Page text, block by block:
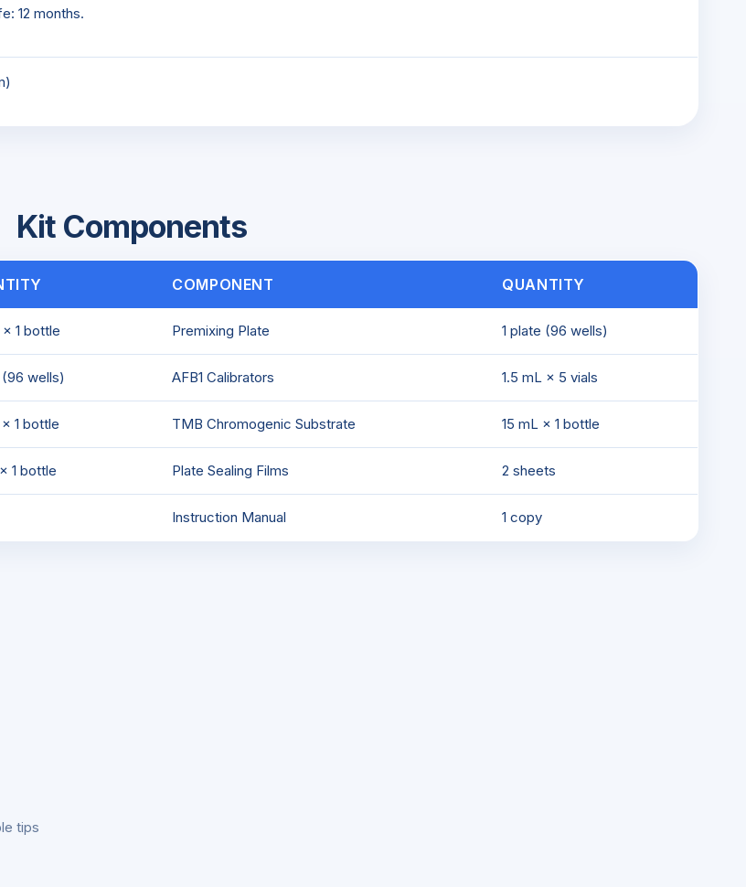
12 months.
Kit Components
COMPONENT QUANTITY
1 bottle Premixing Plate 1 plate (96 wells)
(96 wells) AFB1 Calibrators 1.5 mL × 5 vials
1 bottle TMB Chromogenic Substrate 15 mL × 1 bottle
1 bottle Plate Sealing Films 2 sheets
Instruction Manual 1 copy
tips